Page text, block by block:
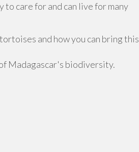
care for and can live for many
and how you can bring this
Madagascar's biodiversity.